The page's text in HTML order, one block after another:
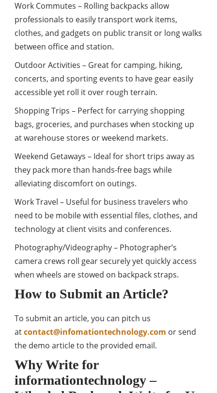
Work Commutes – Rolling backpacks allow
professionals to easily transport work items,
clothes, and gadgets on public transit or long walks
between office and station.
Outdoor Activities – Great for camping, hiking,
concerts, and sporting events to have gear easily
accessible yet roll it over rough terrain.
Shopping Trips – Perfect for carrying shopping
bags, groceries, and purchases when stocking up
at warehouse stores or weekend markets.
Weekend Getaways – Ideal for short trips away as
they pack more than hands-free bags while
alleviating discomfort on outings.
Work Travel – Useful for business travelers who
need to be mobile with essential files, clothes, and
technology at client visits and conferences.
Photography/Videography – Photographer’s
camera crews roll gear securely yet quickly access
when wheels are stowed on backpack straps.
How to Submit an Article?
To submit an article, you can pitch us
atcontact@infomationtechnology.com or send
the demo article to the provided email.
Why Write for
informationtechnology –